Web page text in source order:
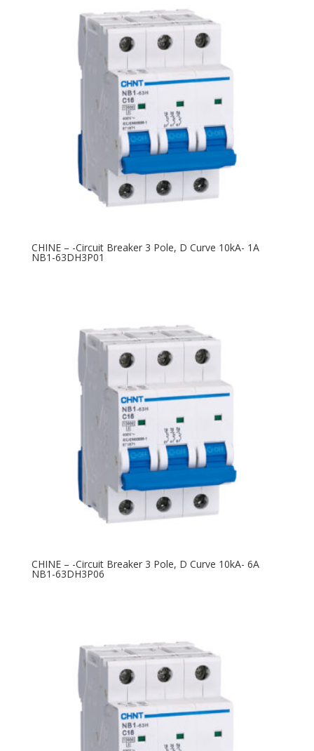
CHINE – -Circuit Breaker 3 Pole, D Curve 10kA- 1A
NB1-63DH3P01
CHINE – -Circuit Breaker 3 Pole, D Curve 10kA- 6A
NB1-63DH3P06